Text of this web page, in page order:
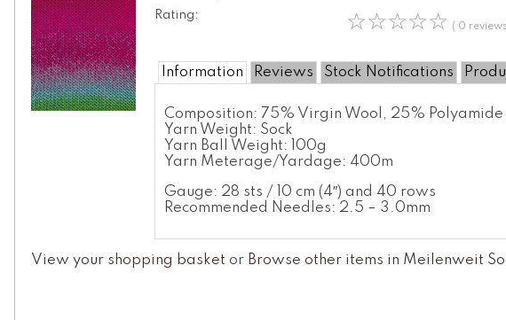
Rating: ☆☆☆☆☆ ( 0
Information Reviews Stock Notifications
Composition: 75% Virgin Wool, 25% Polyamide
Yarn Weight: Sock
Yarn Ball Weight: 100g
Yarn Meterage/Yardage: 400m
Gauge: 28 sts / 10 cm (4″) and 40 rows
Recommended Needles: 2.5 – 3.0mm
View your shopping basket or Browse other items in Meilenweit